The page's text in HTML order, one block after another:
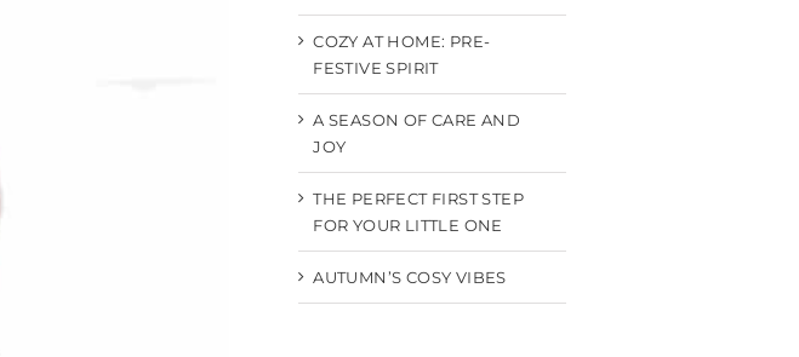
COZY AT HOME: PRE-
FESTIVE SPIRIT
A SEASON OF CARE AND
JOY
THE PERFECT FIRST STEP
FOR YOUR LITTLE ONE
AUTUMN’S COSY VIBES